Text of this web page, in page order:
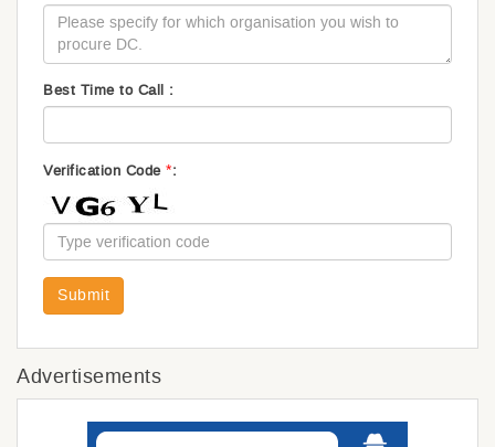
Best Time to Call :
Verification Code *:
Submit
Advertisements